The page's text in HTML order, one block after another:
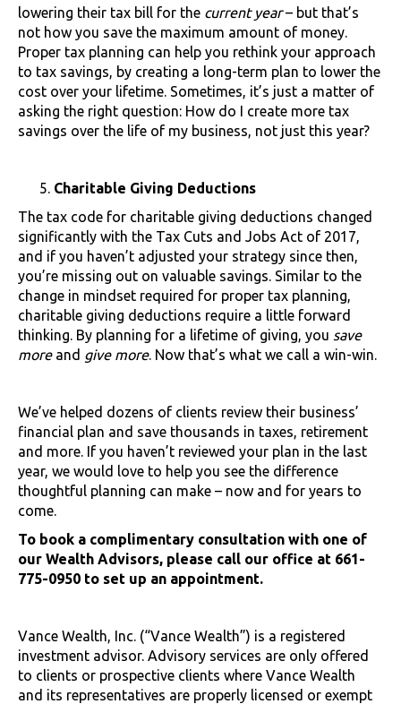
lowering their tax bill for the current year– but that’s
not how you save the maximum amount of money.
Proper tax planning can help you rethink your approach
to tax savings, by creating a long-term plan to lower the
cost over your lifetime. Sometimes, it’s just a matter of
asking the right question: How do I create more tax
savings over the life of my business, not just this year?
Charitable Giving Deductions
The tax code for charitable giving deductions changed
significantly with the Tax Cuts and Jobs Act of 2017,
and if you haven’t adjusted your strategy since then,
you’re missing out on valuable savings. Similar to the
change in mindset required for proper tax planning,
charitable giving deductions require a little forward
thinking. By planning for a lifetime of giving, you save
moreand give more. Now that’s what we call a win-win.
We’ve helped dozens of clients review their business’
financial plan and save thousands in taxes, retirement
and more. If you haven’t reviewed your plan in the last
year, we would love to help you see the difference
thoughtful planning can make – now and for years to
come.
To book a complimentary consultation with one of
our Wealth Advisors, please call our office at 661-
775-0950 to set up an appointment.
Vance Wealth, Inc. (“Vance Wealth”) is a registered
investment advisor. Advisory services are only offered
to clients or prospective clients where Vance Wealth
and its representatives are properly licensed or exempt